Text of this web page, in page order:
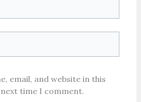
email, and website in this
time I comment.